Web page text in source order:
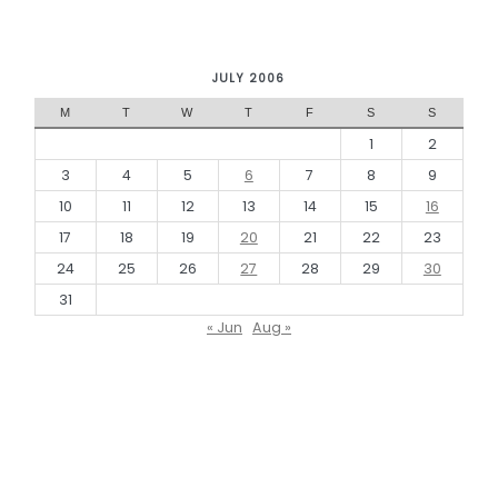
JULY 2006
M T W T F S S
1
2
3
4 5 6 7 8
9
10
11 12 13 14 15
16
17
18 19 20 21 22
23
24
25 26 27 28 29
30
31
« Jun Aug »